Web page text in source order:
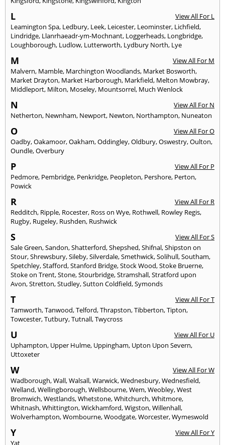
L
View All For L
Leamington Spa, Ledbury, Leek, Leicester, Leominster, Lichfield,
Lindridge, Llanrhaeadr-ym-Mochnant, Loggerheads, Longbridge,
Loughborough, Ludlow, Lutterworth, Lydbury North, Lye
M
View All For M
Malvern, Mamble, Marchington Woodlands, Market Bosworth,
Market Drayton, Market Harborough, Markfield, Melton Mowbray,
Middleport, Milton, Moseley, Mountsorrel, Much Wenlock
N
View All For N
Netherton, Newnham, Newport, Newton, Northampton, Nuneaton
O
View All For O
Oadby,Oakamoor,Oakham,Oddingley,Oldbury,Oswestry,Oulton,
Oundle,Overbury
P
View All For P
Pedmore, Pembridge, Penkridge, Peopleton, Pershore, Perton,
Powick
R
View All For R
Redditch, Ripple, Rocester, Ross on Wye, Rothwell, Rowley Regis,
Rugby, Rugeley, Rushden, Rushwick
S
View All For S
Sale Green,Sandon,Shatterford,Shepshed,Shifnal,Shipston on
Stour,Shrewsbury,Sileby,Silverdale,Smethwick,Solihull,Southam,
Spetchley,Stafford,Stanford Bridge,Stock Wood,Stoke Bruerne,
Stoke on Trent,Stone,Stourbridge,Stramshall,Stratford upon
Avon,Stretton,Studley,Sutton Coldfield,Symonds
T
View All For T
Tamworth,Tanwood,Telford,Thrapston,Tibberton,Tipton,
Towcester,Tutbury,Tutnall,Twycross
U
View All For U
Uphampton, Upper Hulme, Uppingham, Upton Upon Severn,
Uttoxeter
W
View All For W
Wadborough,Wall,Walsall,Warwick,Wednesbury,Wednesfield,
Welland,Wellingborough,Wellsbourne,Wem,Weobley,West
Bromwich,Westlands,Whetstone,Whitchurch,Whitmore,
Whitnash,Whittington,Wickhamford,Wigston,Willenhall,
Wolverhampton,Wombourne,Woodgate,Worcester,Wymeswold
Y
View All For Y
Yat